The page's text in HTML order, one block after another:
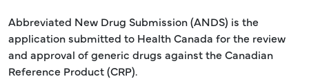
Abbreviated New Drug Submission (ANDS) is the
application submitted to Health Canada for the review
and approval of generic drugs against the Canadian
Reference Product (CRP).